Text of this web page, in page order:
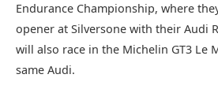
Endurance Championship, where
opener at Silversone with their Audi
will also race in the Michelin GT3 Le
same Audi.